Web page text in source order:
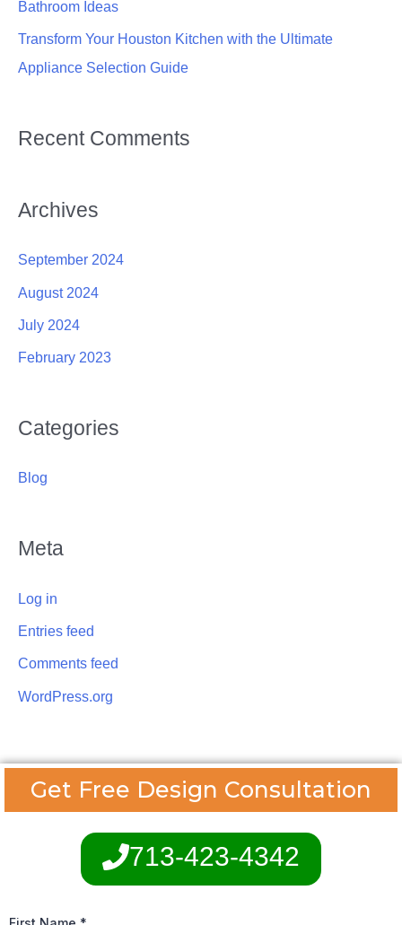
Bathroom Ideas
Transform Your Houston Kitchen with the Ultimate
Appliance Selection Guide
Recent Comments
Archives
September 2024
August 2024
July 2024
February 2023
Categories
Blog
Meta
Log in
Entries feed
Comments feed
WordPress.org
Get Free Design Consultation
713-423-4342